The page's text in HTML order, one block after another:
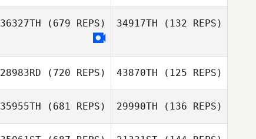
Baumgartner
36327TH (679 REPS) 34917TH (132 REPS)
28983RD (720 REPS) 43870TH (125 REPS)
35955TH (681 REPS) 29990TH (136 REPS)